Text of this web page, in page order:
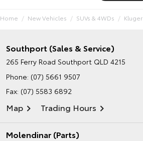
Home New Vehicles SUVs & 4WDs Kluger
Southport (Sales & Service)
265 Ferry Road Southport QLD 4215
Phone: (07) 5661 9507
Fax: (07) 5583 6892
Map Trading Hours
Molendinar (Parts)